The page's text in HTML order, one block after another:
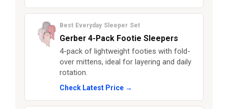
Best Everyday Sleeper Set
Gerber 4-Pack Footie Sleepers
4-pack of lightweight footies with fold-
over mittens, ideal for layering and daily
rotation.
Check Latest Price →